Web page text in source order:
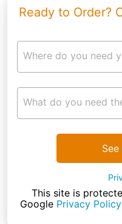
Ready to Order?
Where do you need
What do you need
This site is
Google Privacy Policy